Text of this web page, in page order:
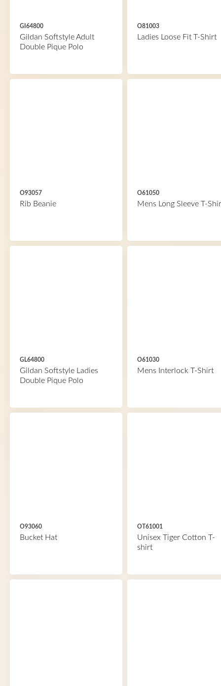
GI64800
Gildan Softstyle Adult
Double Pique Polo
O81003
Ladies Loose Fit T-Shirt
O93057
Rib Beanie
O61050
Mens Long Sleeve T-
GL64800
Gildan Softstyle Ladies
Double Pique Polo
O61030
Mens Interlock T-Shirt
O93060
Bucket Hat
OT61001
Unisex Tiger Cotton T-
shirt